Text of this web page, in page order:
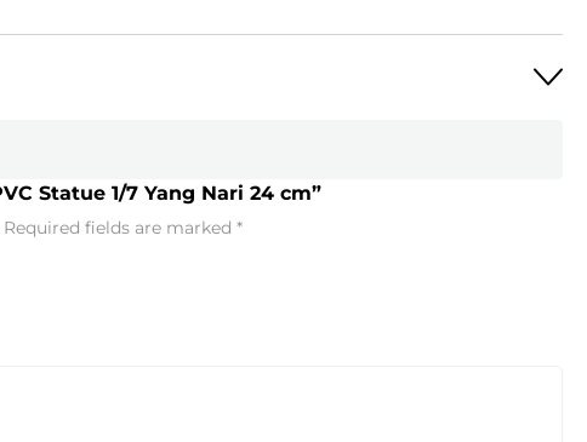
Statue 1/7 Yang Nari 24 cm”
Required fields are marked *